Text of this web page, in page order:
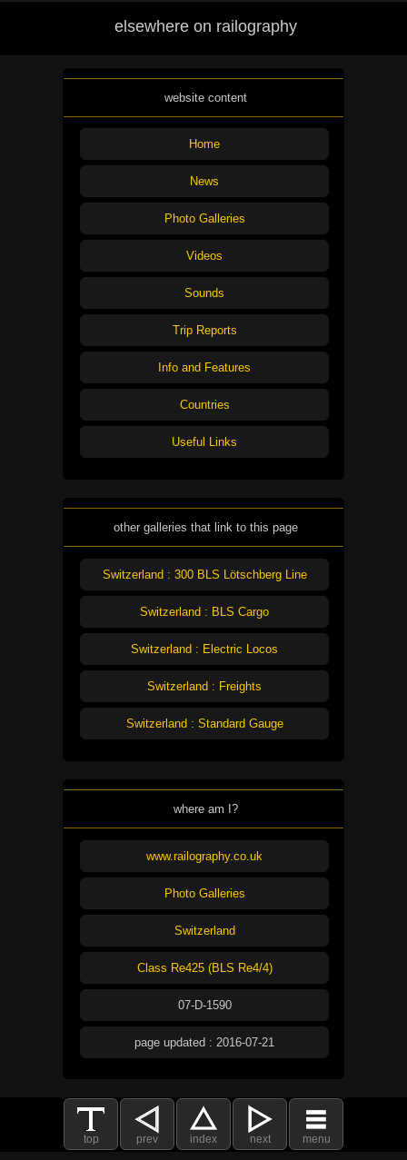
elsewhere on railography
website content
Home
News
Photo Galleries
Videos
Sounds
Trip Reports
Info and Features
Countries
Useful Links
other galleries that link to this page
Switzerland : 300 BLS Lötschberg Line
Switzerland : BLS Cargo
Switzerland : Electric Locos
Switzerland : Freights
Switzerland : Standard Gauge
where am I?
www.railography.co.uk
Photo Galleries
Switzerland
Class Re425 (BLS Re4/4)
07-D-1590
page updated : 2016-07-21
top prev index next menu